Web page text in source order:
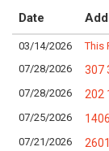
Date
03/14/2026 This
07/28/2026
307
07/28/2026
202
07/25/2026
07/21/2026